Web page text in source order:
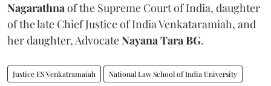
Nagarathnaof the Supreme Court of India, daughter
of the late Chief Justice of India Venkataramiah, and
her daughter, AdvocateNayana Tara BG.
Justice ES Venkatramaiah National Law School of India University